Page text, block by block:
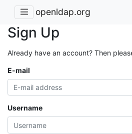
openldap.org
Sign Up
Already have an account? Then
E-mail
Username